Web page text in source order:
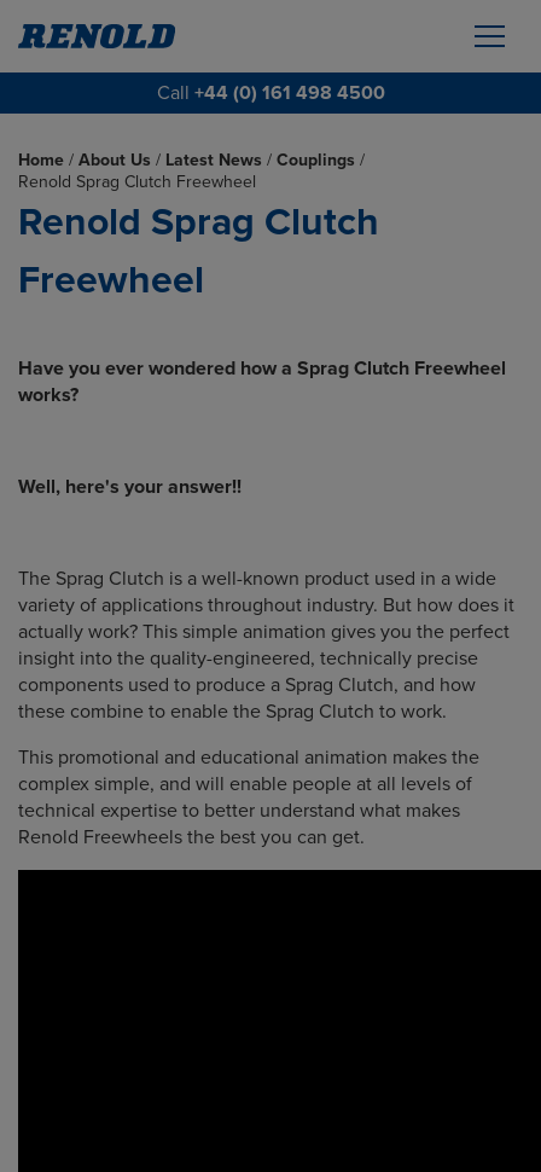
Call +44 (0) 161 498 4500
Home / About Us / Latest News / Couplings /
Renold Sprag Clutch Freewheel
Renold Sprag Clutch
Freewheel
Have you ever wondered how a Sprag Clutch Freewheel
works?
Well, here's your answer!!
The Sprag Clutch is a well-known product used in a wide
variety of applications throughout industry. But how does it
actually work? This simple animation gives you the perfect
insight into the quality-engineered, technically precise
components used to produce a Sprag Clutch, and how
these combine to enable the Sprag Clutch to work.
This promotional and educational animation makes the
complex simple, and will enable people at all levels of
technical expertise to better understand what makes
Renold Freewheels the best you can get.